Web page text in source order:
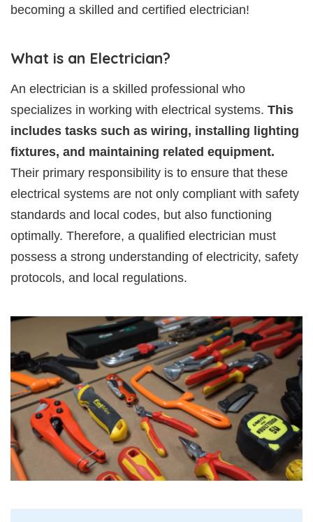
becoming a skilled and certified electrician!
What is an Electrician?
An electrician is a skilled professional who
specializes in working with electrical systems. This
includes tasks such as wiring, installing lighting
fixtures, and maintaining related equipment.
Their primary responsibility is to ensure that these
electrical systems are not only compliant with safety
standards and local codes, but also functioning
optimally. Therefore, a qualified electrician must
possess a strong understanding of electricity, safety
protocols, and local regulations.